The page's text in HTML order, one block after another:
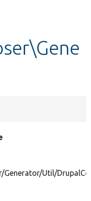
Generator/Util/